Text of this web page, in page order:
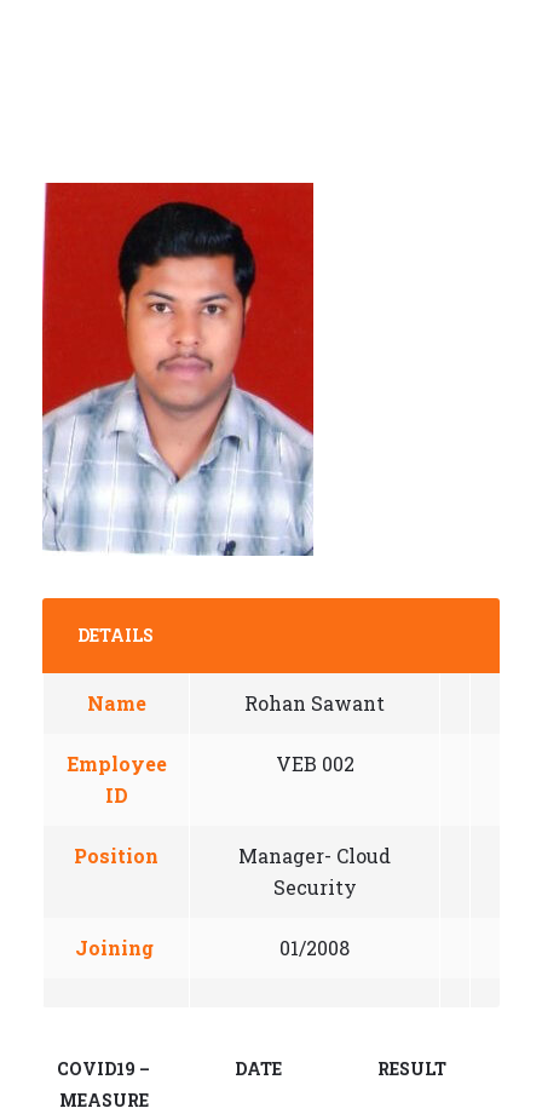
DETAILS
Name Rohan Sawant
Employee
ID
VEB 002
Position
Manager- Cloud
Security
Joining 01/2008
COVID19 –
MEASURE
DATE RESULT